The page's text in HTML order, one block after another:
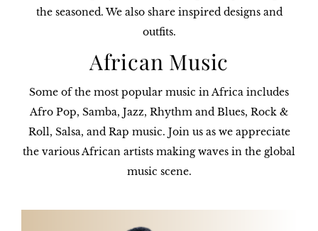
the seasoned. We also share inspired designs and
outfits.
African Music
Some of the most popular music in Africa includes
Afro Pop, Samba, Jazz, Rhythm and Blues, Rock &
Roll, Salsa, and Rap music. Join us as we appreciate
the various African artists making waves in the global
music scene.